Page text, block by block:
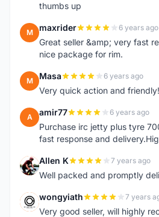
thumbs up
M maxrider 6 years ago
Great seller &amp; very fast
nice package for rim.
M Masa 6 years ago
Very quick action and
A amir77 6 years ago
Purchase irc jetty plus tyre
fast response and
A Allen K 7 years ago
Well packed and promptly
W wongyiath 7 years
Very good seller, will highly